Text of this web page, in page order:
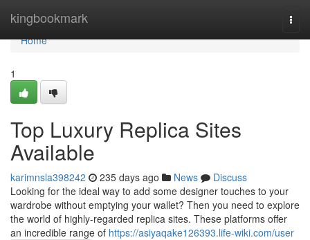
kingbookmark
Home
Home
1
Top Luxury Replica Sites
Available
karimnsla398242 235 days ago News
Discuss
Looking for the ideal way to add some designer touches to your
wardrobe without emptying your wallet? Then you need to explore
the world of highly-regarded replica sites. These platforms offer
an incredible range of https://asiyaqake126393.life-wiki.com/user